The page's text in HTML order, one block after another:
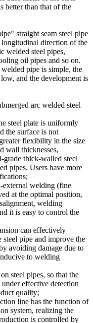
better than that of the
straight seam steel pipe
direction of the
welded steel pipes,
oil pipes and so on.
pipe is simple, the
and the development is
arc welded steel
steel plate is uniformly
the surface is not
flexibility in the size
wall thicknesses,
grade thick-walled steel
pipes. Users have more
external welding (fine
at the optimal position,
welding
it is easy to control the
can effectively
pipe and improve the
avoiding damage due to
to welding
steel pipes, so that the
effective detection
quality;
line has the function of
system, realizing the
is controlled by